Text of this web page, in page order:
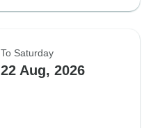
To Saturday
22 Aug, 2026